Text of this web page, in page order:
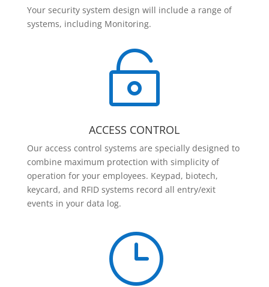
Your security system design will include a range of
systems, including Monitoring.

ACCESS CONTROL
Our access control systems are specially designed to
combine maximum protection with simplicity of
operation for your employees. Keypad, biotech,
keycard, and RFID systems record all entry/exit
events in your data log.
}